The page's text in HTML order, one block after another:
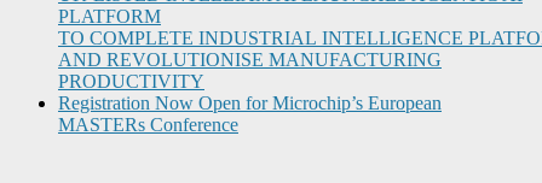
PLATFORM
TO COMPLETE INDUSTRIAL INTELLIGENCE
AND REVOLUTIONISE MANUFACTURING
PRODUCTIVITY
Registration Now Open for Microchip’s European
MASTERs Conference